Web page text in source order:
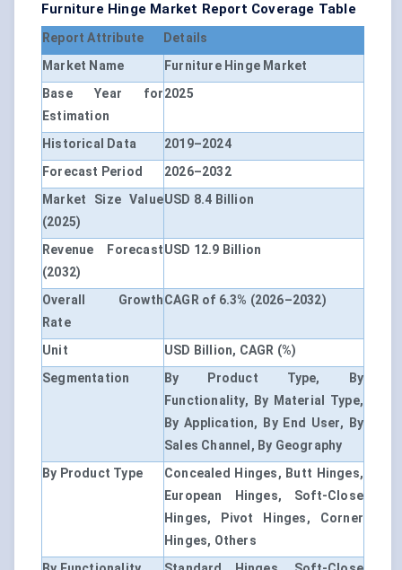
Furniture Hinge Market Report Coverage Table
Report Attribute
Details
Market Name
Furniture Hinge Market
Base Year for
Estimation
2025
Historical Data
2019–2024
Forecast Period
2026–2032
Market Size Value
(2025)
USD 8.4 Billion
Revenue Forecast
(2032)
USD 12.9 Billion
Overall Growth
Rate
CAGR of 6.3% (2026–2032)
Unit
USD Billion, CAGR (%)
Segmentation
By Product Type, By
Functionality, By Material Type,
By Application, By End User, By
Sales Channel, By Geography
By Product Type
Concealed Hinges, Butt Hinges,
European Hinges, Soft-Close
Hinges, Pivot Hinges, Corner
Hinges, Others